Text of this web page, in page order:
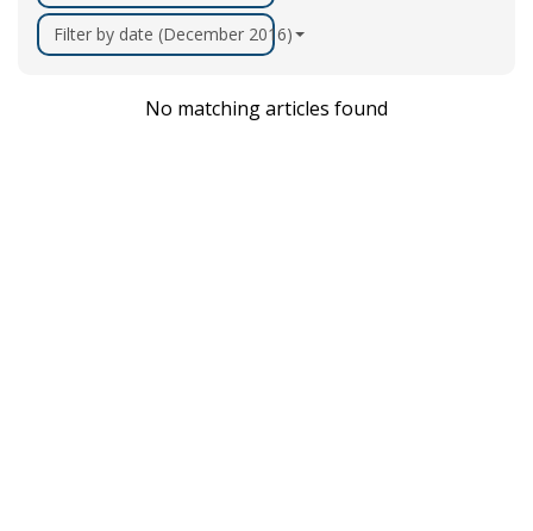
Filter by date (December 2016)
No matching articles found